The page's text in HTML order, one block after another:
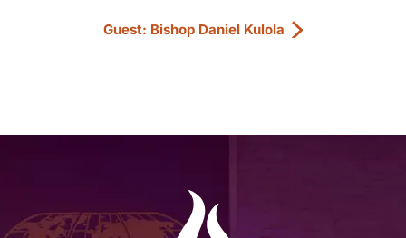
Guest: Bishop Daniel Kulola